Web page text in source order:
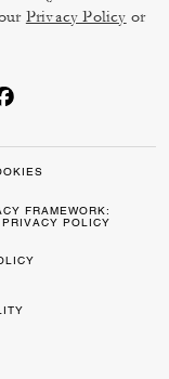
Privacy Policy or
FRAMEWORK:
PRIVACY POLICY